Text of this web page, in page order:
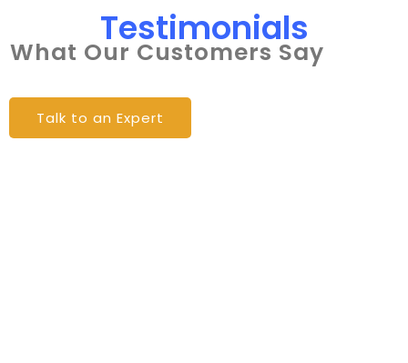
Testimonials
What Our Customers Say
Talk to an Expert